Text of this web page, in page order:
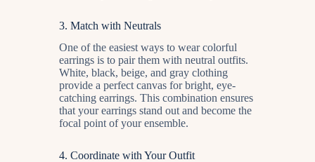
3. Match with Neutrals
One of the easiest ways to wear colorful
earrings is to pair them with neutral outfits.
White, black, beige, and gray clothing
provide a perfect canvas for bright, eye-
catching earrings. This combination ensures
that your earrings stand out and become the
focal point of your ensemble.
4. Coordinate with Your Outfit